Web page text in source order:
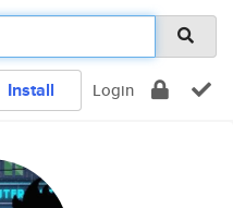
Install Login